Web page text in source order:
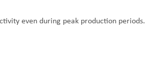
even during peak production periods.